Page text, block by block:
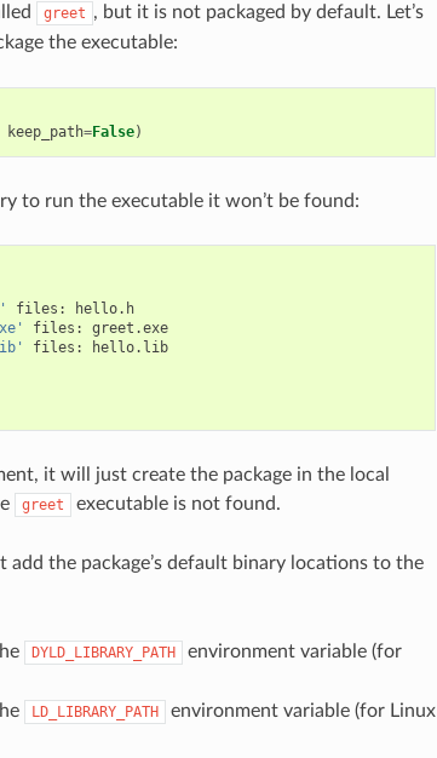
greet , but it is not packaged by default. Let’s
the executable:
keep_path=False)
to run the executable it won’t be found:
files:
hello.h
files:
greet.exe
files: hello.lib
it will just create the package in the local
greet executable is not found.
add the package’s default binary locations to the
DYLD_LIBRARY_PATH
environment variable (for
LD_LIBRARY_PATH
environment variable (for Linux